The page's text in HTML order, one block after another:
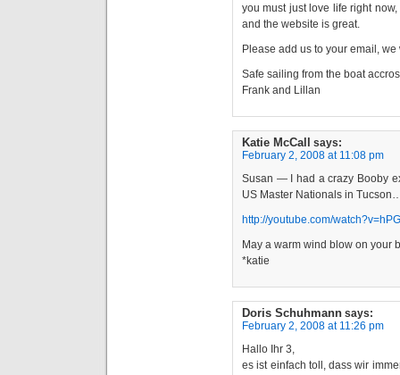
you must just love life right
and the website is great.
Please add us to your email,
Safe sailing from the boat
Frank and Lillan
Katie McCall
says:
February 2, 2008 at 11:08 pm
Susan — I had a crazy Booby
US Master Nationals in
http://youtube.com/
May a warm wind blow on your
*katie
Doris Schuhmann says:
February 2, 2008 at 11:26 pm
Hallo Ihr 3,
es ist einfach toll, dass wir